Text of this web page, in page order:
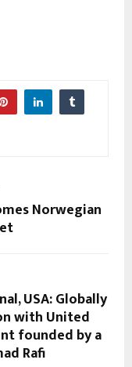
Norwegian
USA: Globally
with United
founded by a
Rafi